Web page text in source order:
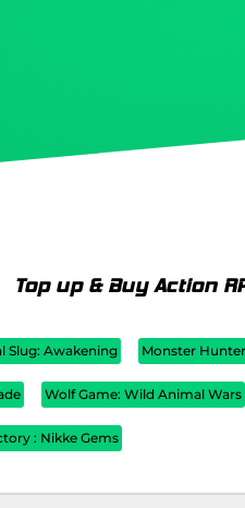
Top up & Buy Action
Slug: Awakening Monster
Wolf Game: Wild Animal Wars
: Nikke Gems